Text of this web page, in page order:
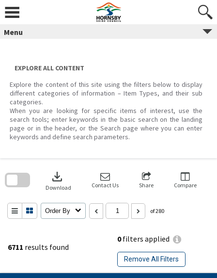
content
Menu
EXPLORE ALL CONTENT
Explore the content of this site using the filters below to display
different categories of information – Item Types, and their sub
categories.
When you are looking for specific items of interest, use the
search tools; enter keywords in the basic search on the landing
page or in the header, or the Search page where you can enter
keywords and define search parameters.
6711 results found
0filters applied
Remove All Filters
download
Download Contact Us Share Compare
Order By of 280
search